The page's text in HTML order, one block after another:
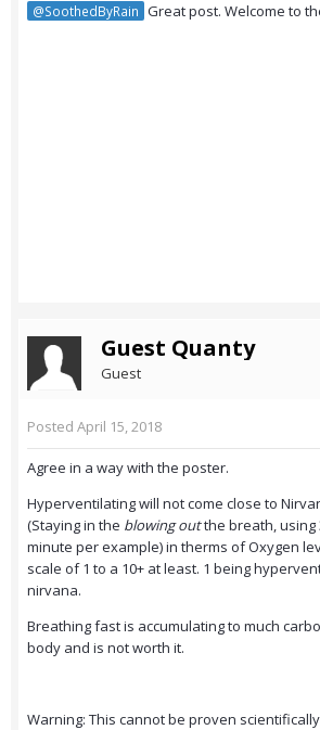
@SoothedByRain Great post. Welcome to
Guest Quanty
Guest
Posted April 15, 2018
Agree in a way with the poster.
Hyperventilating will not come close to
(Staying in the blowing outthe breath, using
minute per example) in therms of Oxygen
scale of 1 to a 10+ at least. 1 being
nirvana.
Breathing fast is accumulating to much
body and is not worth it.
Warning: This cannot be proven